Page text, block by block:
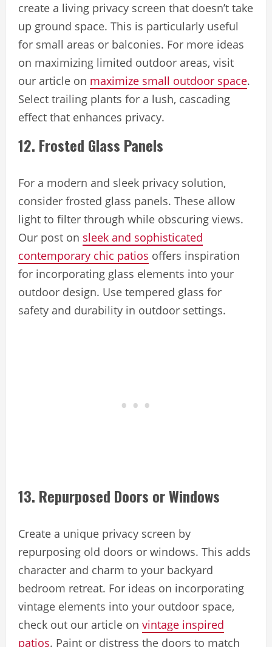
create a living privacy screen that doesn’t take
up ground space. This is particularly useful
for small areas or balconies. For more ideas
on maximizing limited outdoor areas, visit
our article on maximize small outdoor space.
Select trailing plants for a lush, cascading
effect that enhances privacy.
12. Frosted Glass Panels
For a modern and sleek privacy solution,
consider frosted glass panels. These allow
light to filter through while obscuring views.
Our post on sleek and sophisticated
contemporary chic patios offers inspiration
for incorporating glass elements into your
outdoor design. Use tempered glass for
safety and durability in outdoor settings.
13. Repurposed Doors or Windows
Create a unique privacy screen by
repurposing old doors or windows. This adds
character and charm to your backyard
bedroom retreat. For ideas on incorporating
vintage elements into your outdoor space,
check out our article on vintage inspired
patios. Paint or distress the doors to match